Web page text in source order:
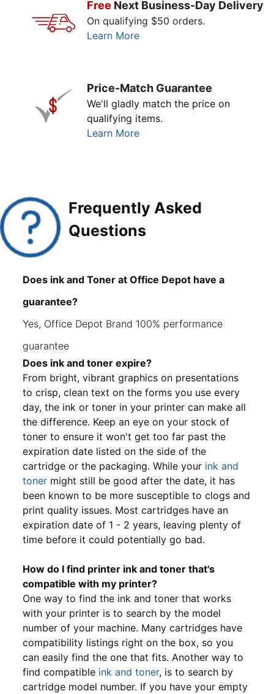
Free Next Business-Day Delivery
On qualifying $50 orders.
Learn More
Price-Match Guarantee
We'll gladly match the price on
qualifying items.
Learn More
Frequently Asked
Questions
Does ink and Toner at Office Depot have a
guarantee?
Yes, Office Depot Brand 100% performance
guarantee
Does ink and toner expire?
From bright, vibrant graphics on presentations
to crisp, clean text on the forms you use every
day, the ink or toner in your printer can make all
the difference. Keep an eye on your stock of
toner to ensure it won't get too far past the
expiration date listed on the side of the
cartridge or the packaging. While your ink and
toner might still be good after the date, it has
been known to be more susceptible to clogs and
print quality issues. Most cartridges have an
expiration date of 1 - 2 years, leaving plenty of
time before it could potentially go bad.
How do I find printer ink and toner that's
compatible with my printer?
One way to find the ink and toner that works
with your printer is to search by the model
number of your machine. Many cartridges have
compatibility listings right on the box, so you
can easily find the one that fits. Another way to
find compatible ink and toner, is to search by
cartridge model number. If you have your empty